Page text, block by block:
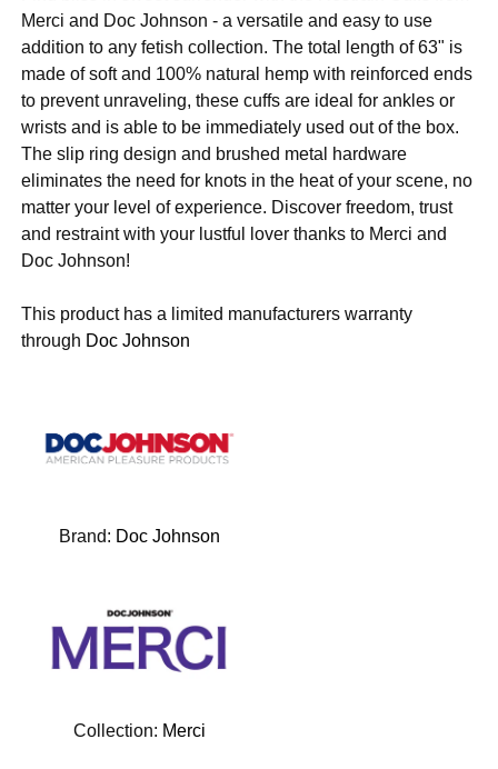
Merci and Doc Johnson - a versatile and easy to use
addition to any fetish collection. The total length of 63" is
made of soft and 100% natural hemp with reinforced ends
to prevent unraveling, these cuffs are ideal for ankles or
wrists and is able to be immediately used out of the box.
The slip ring design and brushed metal hardware
eliminates the need for knots in the heat of your scene, no
matter your level of experience. Discover freedom, trust
and restraint with your lustful lover thanks to Merci and
Doc Johnson!
This product has a limited manufacturers warranty
through Doc Johnson
Brand: Doc Johnson
Collection: Merci